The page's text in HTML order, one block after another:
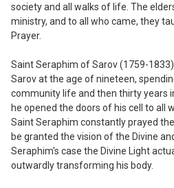
society and all walks of life. The
ministry, and to all who came, they
Prayer.
Saint Seraphim of Sarov (1759-1833)
Sarov at the age of nineteen,
community life and then thirty years
he opened the doors of his cell to all
Saint Seraphim constantly prayed
be granted the vision of the Divine
Seraphim's case the Divine Light
outwardly transforming his body.